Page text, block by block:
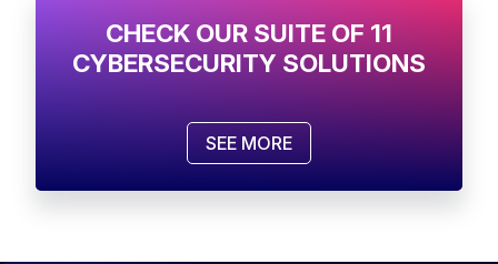
CHECK OUR SUITE OF 11
CYBERSECURITY SOLUTIONS
SEE MORE